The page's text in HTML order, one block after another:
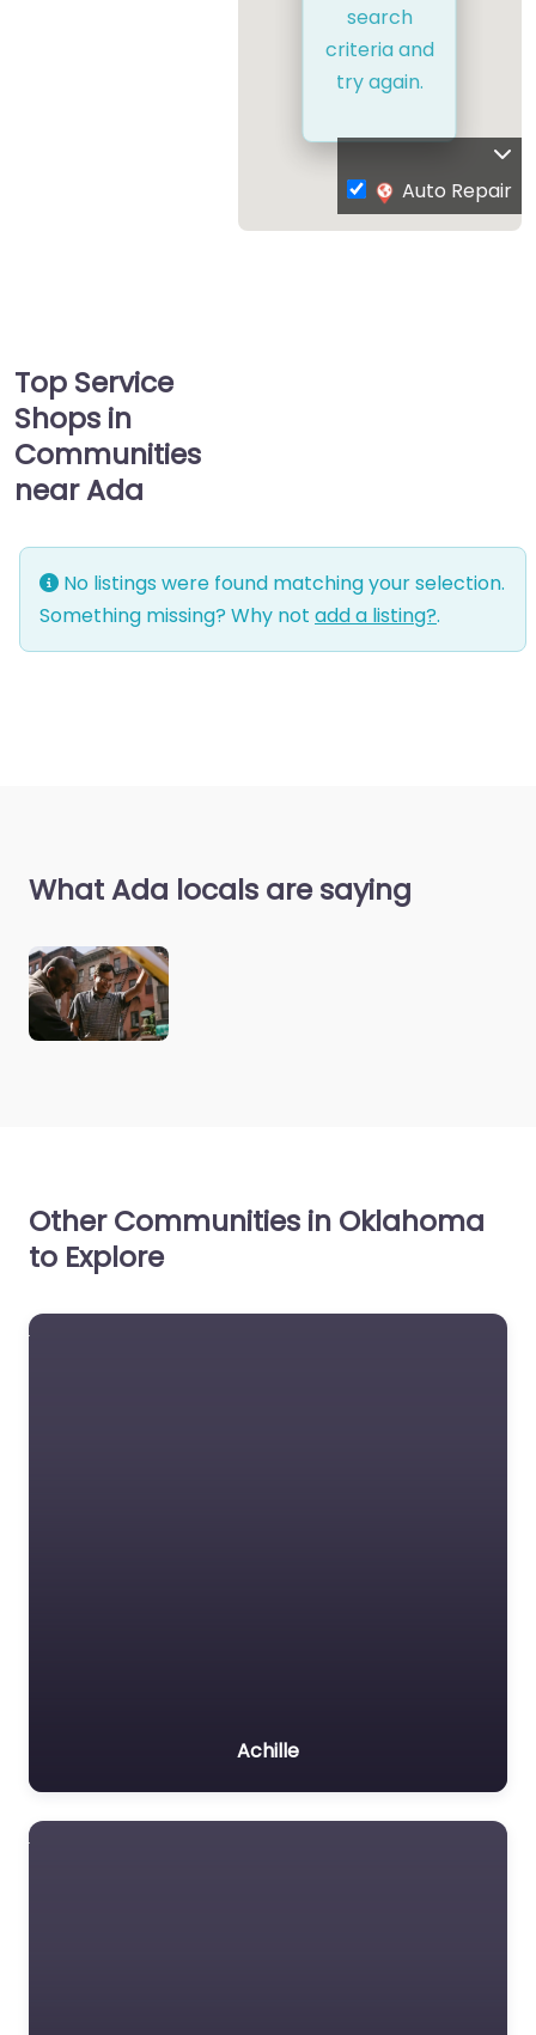
search
criteria and
try again.
Auto Repair
Top Service
Shops in
Communities
near Ada
No listings were found matching your selection.
Something missing? Why not add a listing?.
What Ada locals are saying
Other Communities in Oklahoma
to Explore
Achille